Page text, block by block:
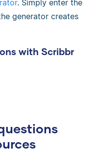
. Simply enter the
generator creates
with Scribbr